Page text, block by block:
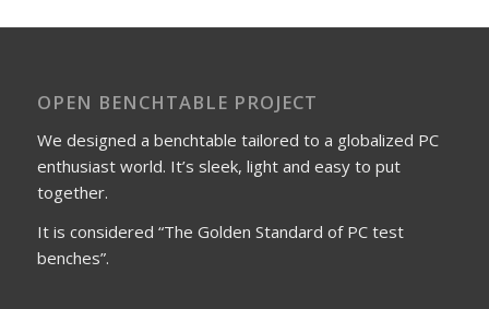
OPEN BENCHTABLE PROJECT
We designed a benchtable tailored to a globalized PC
enthusiast world. It’s sleek, light and easy to put
together.
It is considered “The Golden Standard of PC test
benches”.